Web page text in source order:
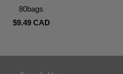
80bags
$9.49 CAD